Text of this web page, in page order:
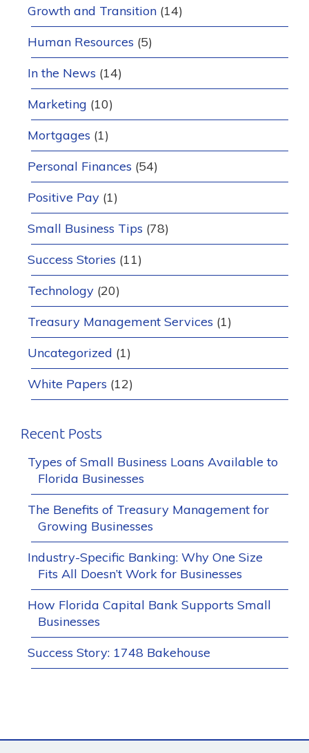
Growth and Transition (14)
Human Resources (5)
In the News (14)
Marketing (10)
Mortgages (1)
Personal Finances (54)
Positive Pay (1)
Small Business Tips (78)
Success Stories (11)
Technology (20)
Treasury Management Services (1)
Uncategorized (1)
White Papers (12)
Recent Posts
Types of Small Business Loans Available to
Florida Businesses
The Benefits of Treasury Management for
Growing Businesses
Industry-Specific Banking: Why One Size
Fits All Doesn’t Work for Businesses
How Florida Capital Bank Supports Small
Businesses
Success Story: 1748 Bakehouse